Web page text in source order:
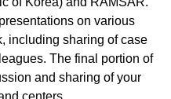
on various
including sharing of case
The final portion of
and sharing of your
centers.